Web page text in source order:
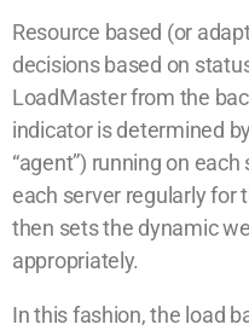
Resource based (or
decisions based on
LoadMaster from the
indicator is determined
“agent”) running on
each server regularly for
then sets the dynamic
appropriately.
In this fashion, the load